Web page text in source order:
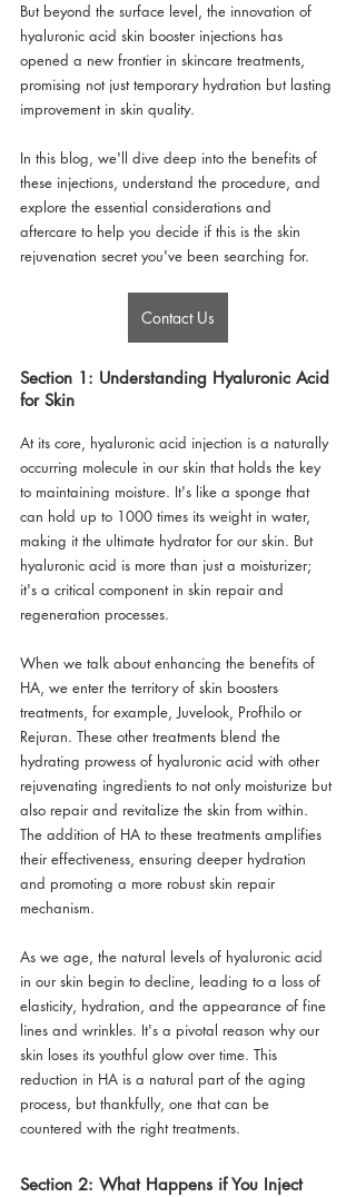
But beyond the surface level, the innovation of
hyaluronic acid skin booster injections has
opened a new frontier in skincare treatments,
promising not just temporary hydration but lasting
improvement in skin quality.
In this blog, we'll dive deep into the benefits of
these injections, understand the procedure, and
explore the essential considerations and
aftercare to help you decide if this is the skin
rejuvenation secret you've been searching for.
Contact Us
Section 1: Understanding Hyaluronic Acid
for Skin
At its core, hyaluronic acid injection is a naturally
occurring molecule in our skin that holds the key
to maintaining moisture. It's like a sponge that
can hold up to 1000 times its weight in water,
making it the ultimate hydrator for our skin. But
hyaluronic acid is more than just a moisturizer;
it's a critical component in skin repair and
regeneration processes.
When we talk about enhancing the benefits of
HA, we enter the territory of skin boosters
treatments, for example, Juvelook, Profhilo or
Rejuran. These other treatments blend the
hydrating prowess of hyaluronic acid with other
rejuvenating ingredients to not only moisturize but
also repair and revitalize the skin from within.
The addition of HA to these treatments amplifies
their effectiveness, ensuring deeper hydration
and promoting a more robust skin repair
mechanism.
As we age, the natural levels of hyaluronic acid
in our skin begin to decline, leading to a loss of
elasticity, hydration, and the appearance of fine
lines and wrinkles. It's a pivotal reason why our
skin loses its youthful glow over time. This
reduction in HA is a natural part of the aging
process, but thankfully, one that can be
countered with the right treatments.
Section 2: What Happens if You Inject